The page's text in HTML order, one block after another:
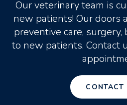
Our veterinary team is
new patients! Our doors
preventive care,
to new patients. Contact
CONTACT